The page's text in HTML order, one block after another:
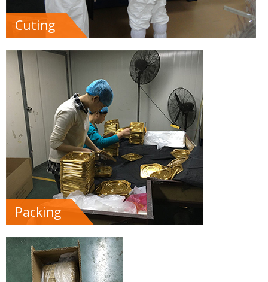
Cuting
Packing